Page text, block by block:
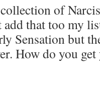
of
add that too my
Sensation but
How do you